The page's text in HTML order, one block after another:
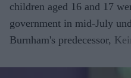
children aged 16 and 17
government in mid-July
Burnham's predecessor,